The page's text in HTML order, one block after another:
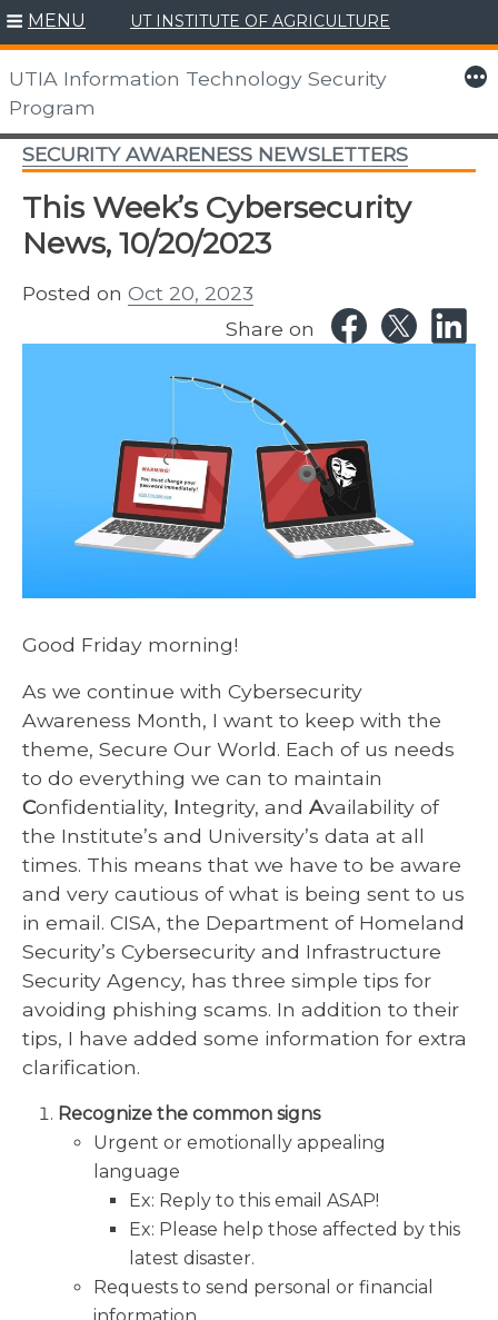
Skip
to
content
MENU UT INSTITUTE OF AGRICULTURE
UTIA Information Technology Security
Program
More
SECURITY AWARENESS NEWSLETTERS
This Week’s Cybersecurity
News, 10/20/2023
Posted on Oct 20, 2023
Share on
Good Friday morning!
As we continue with Cybersecurity
Awareness Month, I want to keep with the
theme, Secure Our World. Each of us needs
to do everything we can to maintain
Confidentiality, Integrity, and Availability of
the Institute’s and University’s data at all
times. This means that we have to be aware
and very cautious of what is being sent to us
in email. CISA, the Department of Homeland
Security’s Cybersecurity and Infrastructure
Security Agency, has three simple tips for
avoiding phishing scams. In addition to their
tips, I have added some information for extra
clarification.
Recognize the common signs
Urgent or emotionally appealing
language
Ex: Reply to this email ASAP!
Ex: Please help those affected by this
latest disaster.
Requests to send personal or financial
information